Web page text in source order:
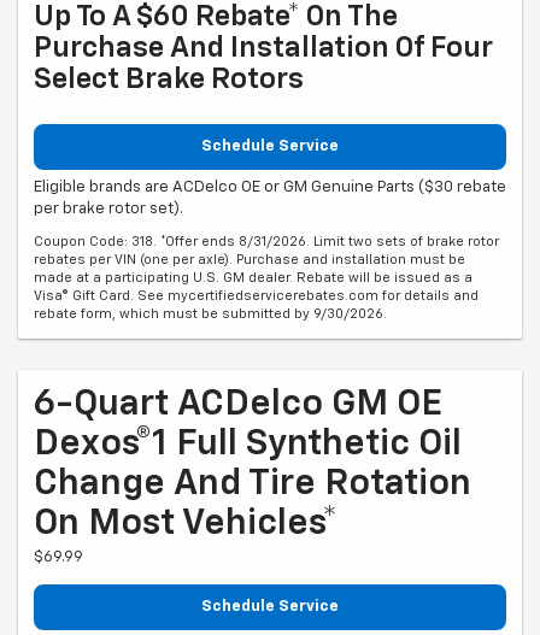
Up To A $60 Rebate* On The
Purchase And Installation Of Four
Select Brake Rotors
Schedule Service
Eligible brands are ACDelco OE or GM Genuine Parts ($30 rebate
per brake rotor set).
Coupon Code: 318. *Offer ends 8/31/2026. Limit two sets of brake rotor
rebates per VIN (one per axle). Purchase and installation must be
made at a participating U.S. GM dealer. Rebate will be issued as a
Visa® Gift Card. See mycertifiedservicerebates.com for details and
rebate form, which must be submitted by 9/30/2026.
6-Quart ACDelco GM OE
Dexos®1 Full Synthetic Oil
Change And Tire Rotation
On Most Vehicles*
$69.99
Schedule Service